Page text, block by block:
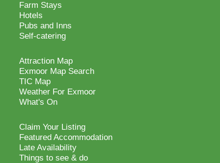
Farm Stays
Hotels
Pubs and Inns
Self-catering
Attraction Map
Exmoor Map Search
TIC Map
Weather For Exmoor
What's On
Claim Your Listing
Featured Accommodation
Late Availability
Things to see & do